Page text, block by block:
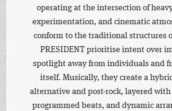
operating at the intersection of
experimentation, and cinematic
conform to the traditional structures
PRESIDENT prioritise intent over
spotlight away from individuals and
itself. Musically, they create a
alternative and post-rock, layered
programmed beats, and dynamic